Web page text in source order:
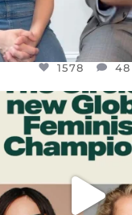
1578 48
DEAR FRIENDS,
WHILE THIS BATTERED
STILL...
398 9